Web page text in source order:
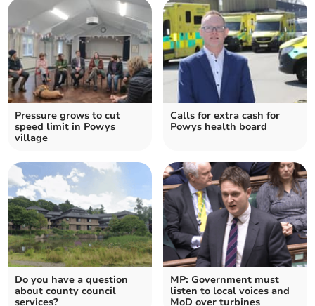
Pressure grows to cut
speed limit in Powys
village
Calls for extra cash for
Powys health board
Do you have a question
about county council
services?
MP: Government must
listen to local voices and
MoD over turbines